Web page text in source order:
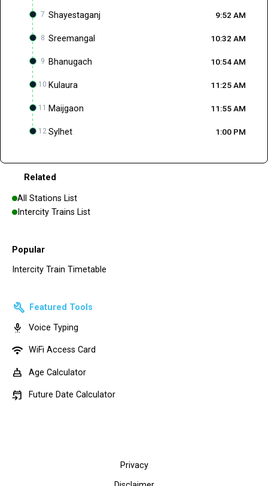
7 Shayestaganj 9:52 AM
8 Sreemangal 10:32 AM
9 Bhanugach 10:54 AM
10 Kulaura 11:25 AM
11 Maijgaon 11:55 AM
12 Sylhet 1:00 PM
Related
All Stations List
Intercity Trains List
Popular
Intercity Train Timetable
build Featured Tools
settings_voice Voice Typing
wifi WiFi Access Card
cake Age Calculator
event_upcoming Future Date Calculator
Privacy